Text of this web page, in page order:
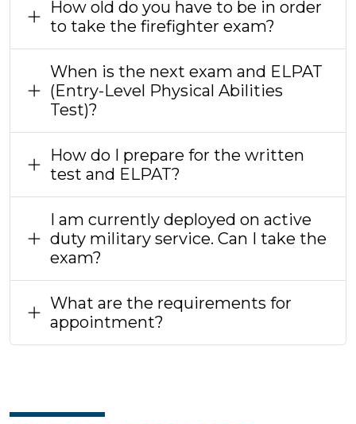
How old do you have to be in order
to take the firefighter exam?
When is the next exam and ELPAT
(Entry-Level Physical Abilities
Test)?
How do I prepare for the written
test and ELPAT?
I am currently deployed on active
duty military service. Can I take the
exam?
What are the requirements for
appointment?